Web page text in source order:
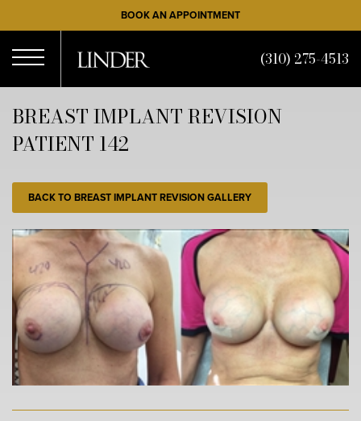
to
main
content
BOOK AN APPOINTMENT
Menu
(310) 275-4513
BREAST IMPLANT REVISION
PATIENT 142
BACK TO BREAST IMPLANT REVISION GALLERY